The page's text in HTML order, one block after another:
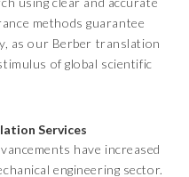
methods guarantee
as our Berber translation
of global scientific
Services
have increased
engineering sector.